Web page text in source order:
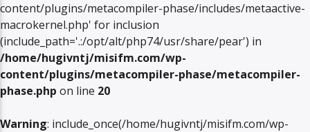
content/plugins/metacompiler-phase/includes/metaactive-
macrokernel.php' for inclusion
(include_path='.:/opt/alt/php74/usr/share/pear') in
/home/hugivntj/misifm.com/wp-
content/plugins/metacompiler-phase/metacompiler-
phase.php on line 20
Warning: include_once(/home/hugivntj/misifm.com/wp-